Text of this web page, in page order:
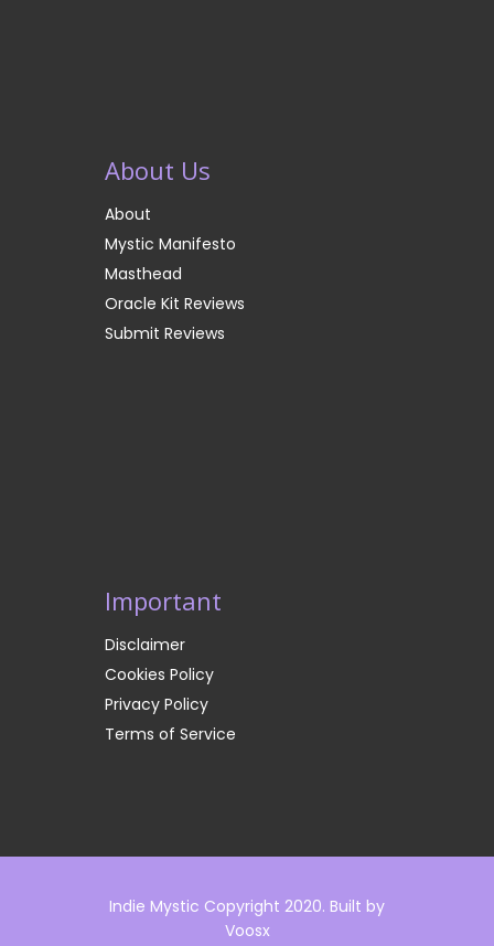
About Us
About
Mystic Manifesto
Masthead
Oracle Kit Reviews
Submit Reviews
Important
Disclaimer
Cookies Policy
Privacy Policy
Terms of Service
Indie Mystic Copyright 2020. Built by
Voosx